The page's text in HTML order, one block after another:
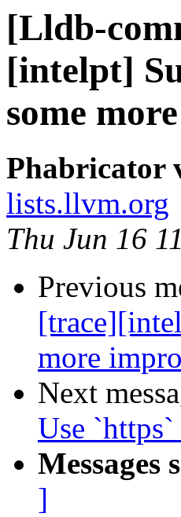
[Lldb-
[intelpt]
some
Phabricator
lists.llvm.org
Thu Jun 16
Previous
more
Next
Use
Messages
]